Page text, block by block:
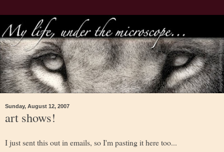
Sunday, August 12, 2007
art shows!
I just sent this out in emails, so I'm pasting it here too...